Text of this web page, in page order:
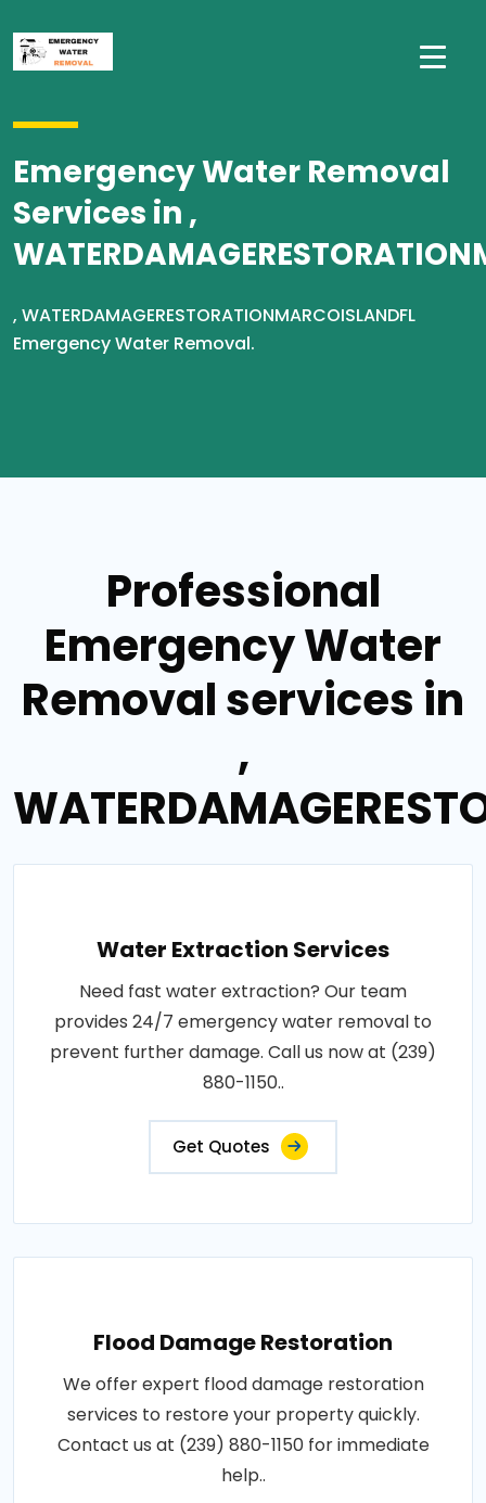
Emergency Water Removal
Services in ,
, WATERDAMAGERESTORATIONMARCOISLANDFL
Emergency Water Removal.
Professional
Emergency Water
Removal services in
,
Water Extraction Services
Need fast water extraction? Our team
provides 24/7 emergency water removal to
prevent further damage. Call us now at (239)
880-1150..
Get Quotes
Flood Damage Restoration
We offer expert flood damage restoration
services to restore your property quickly.
Contact us at (239) 880-1150 for immediate
help..